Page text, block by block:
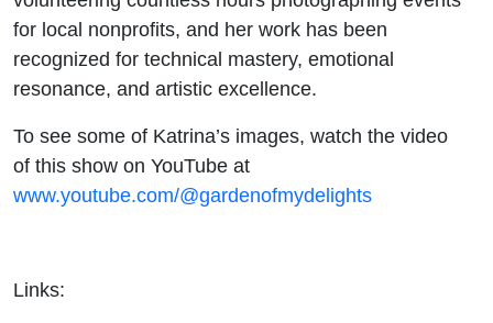
for local nonprofits, and her work has been
recognized for technical mastery, emotional
resonance, and artistic excellence.
To see some of Katrina’s images, watch the video
of this show on YouTube at
www.youtube.com/@gardenofmydelights
Links: